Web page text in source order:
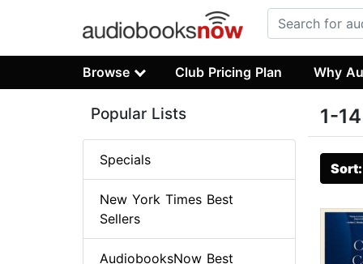
Browse Club Pricing Plan Why
1-
Popular Lists
Specials
New York Times Best
Sellers
AudiobooksNow Best